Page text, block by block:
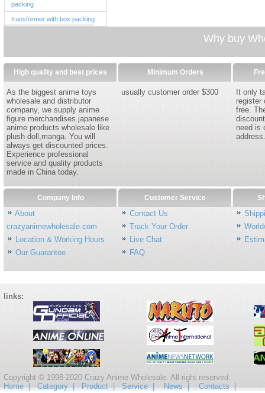
packing
transformer with box packing
Why buy
High quality and best prices
As the biggest anime toys
wholesale and distributor
company, we supply anime
figure merchandises.japanese
anime products wholesale like
plush doll,manga. You will
always get discounted prices.
Experience professional
service and quality products
made in China today.
Minimum Orders
usually customer order $300
It only
register
free.
need is
address.
Company Info
About
crazyanimewholesale.com
Location & Working Hours
Our Guarantee
Customer Service
Contact Us
Track Your Order
Live Chat
FAQ
links:
Copyright © 1998-2020 Crazy Anime Wholesale. All right reserved.
Home |
Category | Product | Service | News | Contacts |